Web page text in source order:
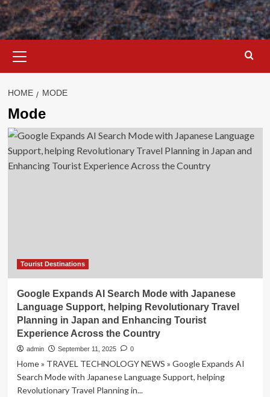
Menu
HOME MODE
Mode
Tourist Destinations
Google Expands AI Search Mode with Japanese
Language Support, helping Revolutionary Travel
Planning in Japan and Enhancing Tourist
Experience Across the Country
admin September 11, 2025 0
Home » TRAVEL TECHNOLOGY NEWS » Google Expands AI
Search Mode with Japanese Language Support, helping
Revolutionary Travel Planning in...